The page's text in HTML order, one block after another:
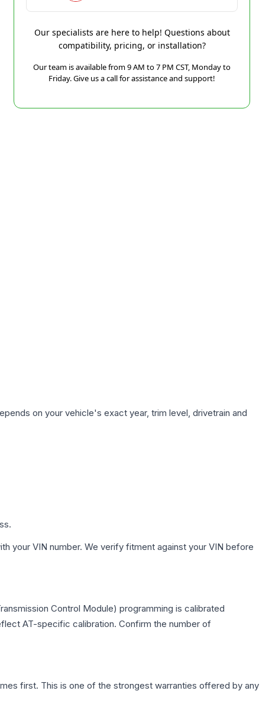
Our specialists are here to help! Questions about
compatibility, pricing, or installation?
Our team is available from 9 AM to 7 PM CST, Monday to
Friday. Give us a call for assistance and support!
on your vehicle's exact year, trim level, drivetrain and
your VIN number. We verify fitment against your VIN before
Control Module) programming is calibrated
AT-specific calibration. Confirm the number of
first. This is one of the strongest warranties offered by any